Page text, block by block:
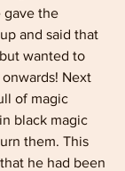
gave the
and said that
wanted to
Next
of magic
black magic
them. This
he had been